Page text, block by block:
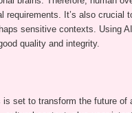
It’s also crucial
sensitive contexts. Using
quality and integrity.
set to transform the future